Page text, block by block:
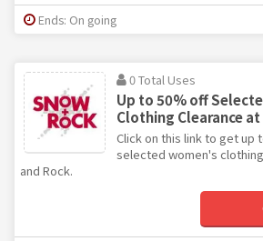
Ends: On going
0 Total Uses
Up to 50% off
Clothing Clearance
Click on this link to get up
selected women's
and Rock.